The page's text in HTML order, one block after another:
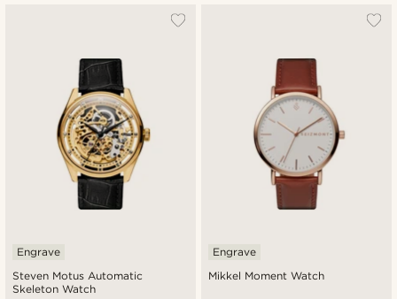
Steven Motus Automatic
Skeleton Watch
Engrave
Mikkel Moment Watch
Engrave